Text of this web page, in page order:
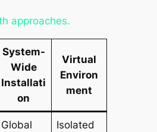
approaches.
System-
Wide
Installati
on
Virtual
Environ
ment
Global
Isolated